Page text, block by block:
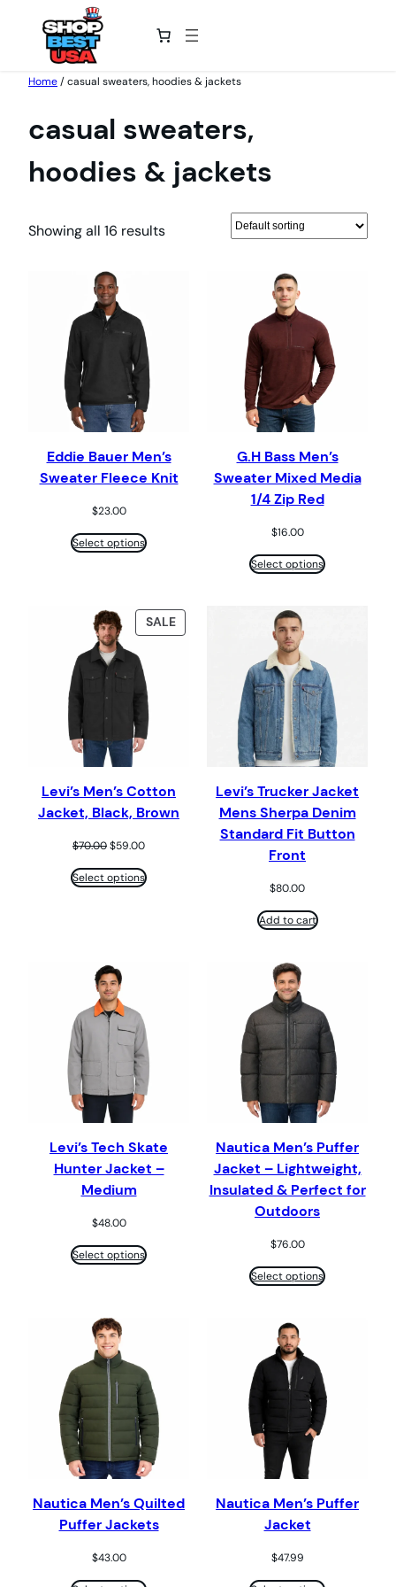
Skip
content
Home/ casual sweaters, hoodies & jackets
casual sweaters,
hoodies & jackets
Showing all 16 results
Eddie Bauer Men’s
Sweater Fleece Knit
$23.00
Select options
G.H Bass Men’s
Sweater Mixed Media
1/4 Zip Red
$16.00
Select options
SALEPRODUCT
ON
Levi’s Men’s Cotton
Jacket, Black, Brown
$70.00Original
was:
$59.00Current
is:
Select options
Levi’s Trucker Jacket
Mens Sherpa Denim
Standard Fit Button
Front
$80.00
Add to cart
Levi’s Tech Skate
Hunter Jacket –
Medium
$48.00
Select options
Nautica Men’s Puffer
Jacket – Lightweight,
Insulated & Perfect for
Outdoors
$76.00
Select options
Nautica Men’s Quilted
Puffer Jackets
$43.00
Nautica Men’s Puffer
Jacket
$47.99